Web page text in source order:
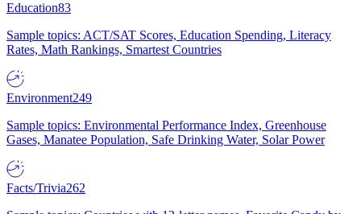
Education83
Sample topics: ACT/SAT Scores, Education Spending, Literacy
Rates, Math Rankings, Smartest Countries
Environment249
Sample topics: Environmental Performance Index, Greenhouse
Gases, Manatee Population, Safe Drinking Water, Solar Power
Facts/Trivia262